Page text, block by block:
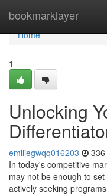
bookmarklayer
Home
Home
1
Unlocking
emiliegwqq016203
In today's competitive
may not be enough to
actively seeking